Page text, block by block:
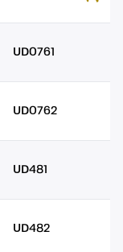
UD0761
UD0762
UD481
UD482